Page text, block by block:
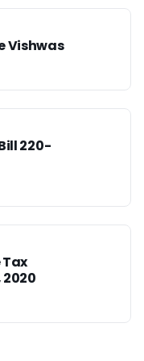
Vishwas
220-